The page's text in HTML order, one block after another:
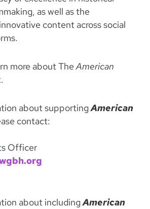
as well as the
content across social
more about TheAmerican
about supportingAmerican
contact:
Officer
about includingAmerican